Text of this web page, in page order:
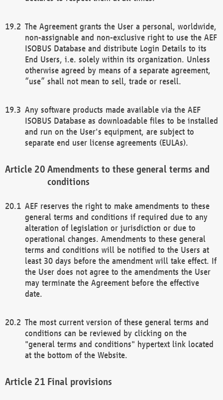
The Agreement grants the User a personal, worldwide,
non-assignable and non-exclusive right to use the AEF
ISOBUS Database and distribute Login Details to its
End Users, i.e. solely within its organization. Unless
otherwise agreed by means of a separate agreement,
“use” shall not mean to sell, trade or resell.
Any software products made available via the AEF
ISOBUS Database as downloadable files to be installed
and run on the User's equipment, are subject to
separate end user license agreements (EULAs).
Amendments to these general terms and
conditions
AEF reserves the right to make amendments to these
general terms and conditions if required due to any
alteration of legislation or jurisdiction or due to
operational changes. Amendments to these general
terms and conditions will be notified to the Users at
least 30 days before the amendment will take effect. If
the User does not agree to the amendments the User
may terminate the Agreement before the effective
date.
The most current version of these general terms and
conditions can be reviewed by clicking on the
"general terms and conditions" hypertext link located
at the bottom of the Website.
Final provisions